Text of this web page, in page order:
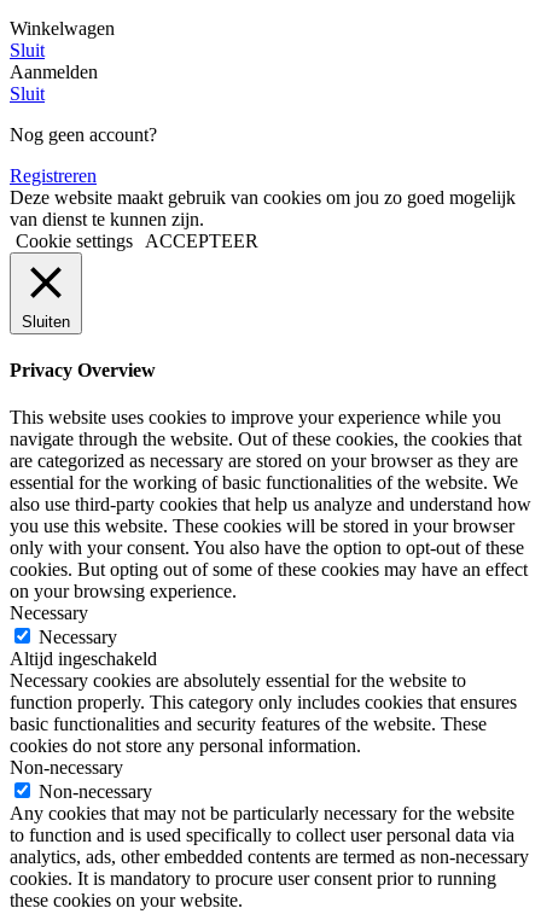
Winkelwagen
Sluit
Aanmelden
Sluit
Nog geen account?
Registreren
Deze website maakt gebruik van cookies om jou zo goed mogelijk
van dienst te kunnen zijn.
Cookie settings
ACCEPTEER
Sluiten
Privacy Overview
This website uses cookies to improve your experience while you
navigate through the website. Out of these cookies, the cookies that
are categorized as necessary are stored on your browser as they are
essential for the working of basic functionalities of the website. We
also use third-party cookies that help us analyze and understand how
you use this website. These cookies will be stored in your browser
only with your consent. You also have the option to opt-out of these
cookies. But opting out of some of these cookies may have an effect
on your browsing experience.
Necessary
Necessary
Altijd ingeschakeld
Necessary cookies are absolutely essential for the website to
function properly. This category only includes cookies that ensures
basic functionalities and security features of the website. These
cookies do not store any personal information.
Non-necessary
Non-necessary
Any cookies that may not be particularly necessary for the website
to function and is used specifically to collect user personal data via
analytics, ads, other embedded contents are termed as non-necessary
cookies. It is mandatory to procure user consent prior to running
these cookies on your website.